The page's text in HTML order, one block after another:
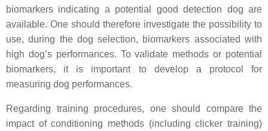
biomarkers indicating a potential good detection dog are
available. One should therefore investigate the possibility to
use, during the dog selection, biomarkers associated with
high dog’s performances. To validate methods or potential
biomarkers, it is important to develop a protocol for
measuring dog performances.
Regarding training procedures, one should compare the
impact of conditioning methods (including clicker training)